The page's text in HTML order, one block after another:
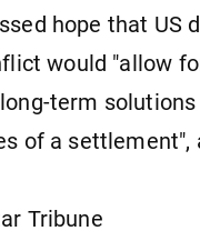
hope that US
would "allow
term
of a settlement",
Tribune